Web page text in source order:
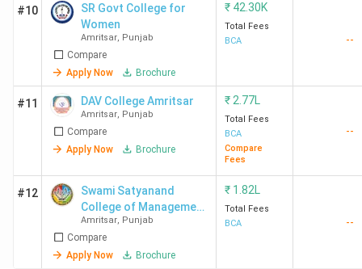
#10
SR Govt College for
Women
Amritsar, Punjab
Compare
Apply Now
Brochure
₹ 42.30K
Total Fees
BCA
--
#11 DAV College Amritsar
Amritsar, Punjab
Compare
Apply Now
Brochure
₹ 2.77L
Total Fees
BCA
Compare
Fees
--
#12
Swami Satyanand
College of Management
and Technology -
[SSCMT]
Amritsar, Punjab
Compare
Apply Now
Brochure
₹ 1.82L
Total Fees
BCA
--